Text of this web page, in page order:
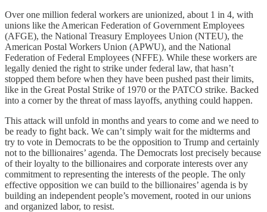
Over one million federal workers are unionized, about 1 in 4, with
unions like the American Federation of Government Employees
(AFGE), the National Treasury Employees Union (NTEU), the
American Postal Workers Union (APWU), and the National
Federation of Federal Employees (NFFE). While these workers are
legally denied the right to strike under federal law, that hasn’t
stopped them before when they have been pushed past their limits,
like in the Great Postal Strike of 1970 or the PATCO strike. Backed
into a corner by the threat of mass layoffs, anything could happen.
This attack will unfold in months and years to come and we need to
be ready to fight back. We can’t simply wait for the midterms and
try to vote in Democrats to be the opposition to Trump and certainly
not to the billionaires’ agenda. The Democrats lost precisely because
of their loyalty to the billionaires and corporate interests over any
commitment to representing the interests of the people. The only
effective opposition we can build to the billionaires’ agenda is by
building an independent people’s movement, rooted in our unions
and organized labor, to resist.